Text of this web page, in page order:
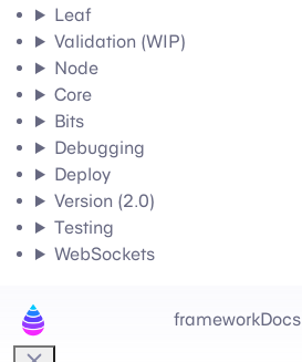
Leaf
Validation (WIP)
Node
Core
Bits
Debugging
Deploy
Version (2.0)
Testing
WebSockets
frameworkDocs